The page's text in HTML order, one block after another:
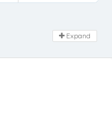
Expand